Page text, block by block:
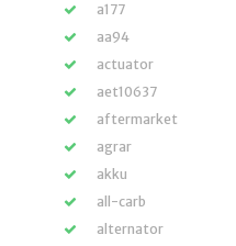
a177
aa94
actuator
aet10637
aftermarket
agrar
akku
all-carb
alternator